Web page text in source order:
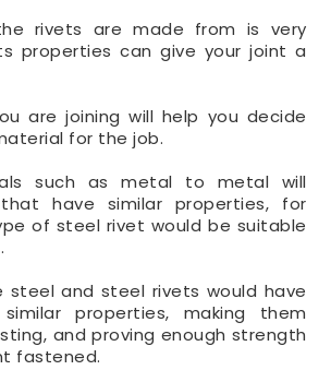
rivets are made from is very
properties can give your joint a
are joining will help you decide
for the job.
such as metal to metal will
have similar properties, for
of steel rivet would be suitable
steel and steel rivets would have
properties, making them
and proving enough strength
fastened.